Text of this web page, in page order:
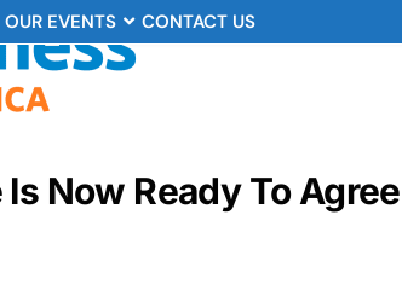
OUR EVENTS CONTACT US
Now Ready To